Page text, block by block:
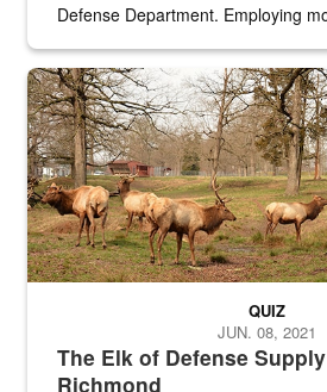
Defense Department. Employing
the...
Maintenance supervisor drives wildlife
The Elk of Defense
Richmond
QUIZ
JUN. 08, 2021